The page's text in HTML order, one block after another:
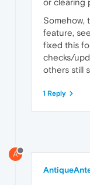
Somehow,
feature,
fixed this
checks/
others still
1 Reply
A